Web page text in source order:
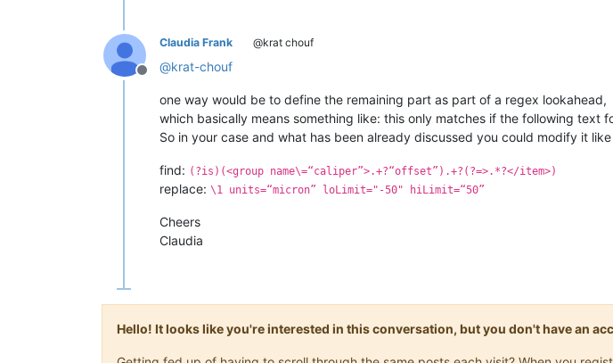
Offline
Claudia Frank @krat chouf
@krat-chouf
one way would be to define the remaining part as part of a regex lookahead,
which basically means something like: this only matches if the following text
So in your case and what has been already discussed you could modify it like
find: (?is)(<group name\=“caliper”>.+?“offset”).+?(?=>.*?</item>)
replace: \1 units=“micron” loLimit="-50" hiLimit=“50”
Cheers
Claudia
Hello! It looks like you're interested in this conversation, but you don't have an